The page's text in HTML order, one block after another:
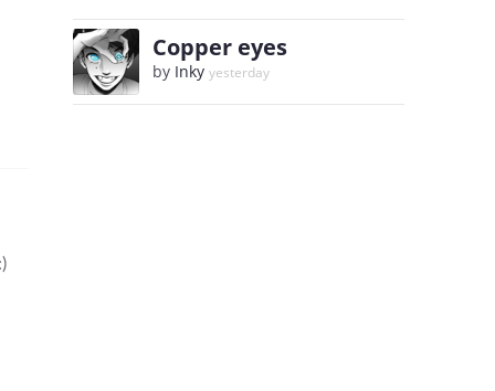
Copper eyes
by Inky yesterday